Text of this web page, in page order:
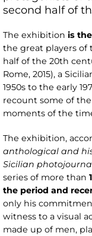
second half of
The exhibition is
the great players of
half of the 20th
Rome, 2015), a
1950s to the early
recount some of
moments of the
The exhibition,
anthological and
Sicilian
series of more than
the period and
only his
witness to a visual
made up of men,